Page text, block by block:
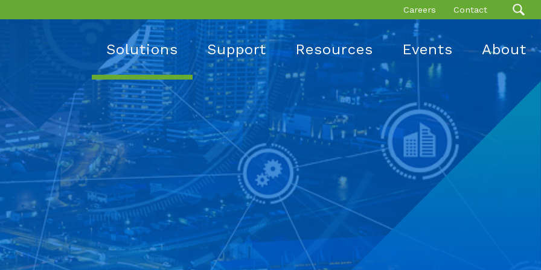
Careers Contact
Solutions Support Resources Events About